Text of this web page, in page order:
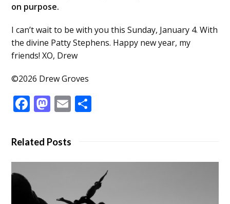
on purpose.
I can’t wait to be with you this Sunday, January 4. With
the divine Patty Stephens. Happy new year, my
friends! XO, Drew
©2026 Drew Groves
Facebook
Mastodon
Email
Related Posts